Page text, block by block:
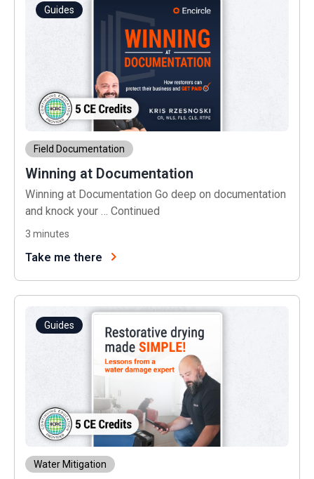
Guides
Field Documentation
Winning at Documentation
Winning at Documentation Go deep on documentation
and knock your … Continued
3 minutes
Take me there
Guides
Water Mitigation